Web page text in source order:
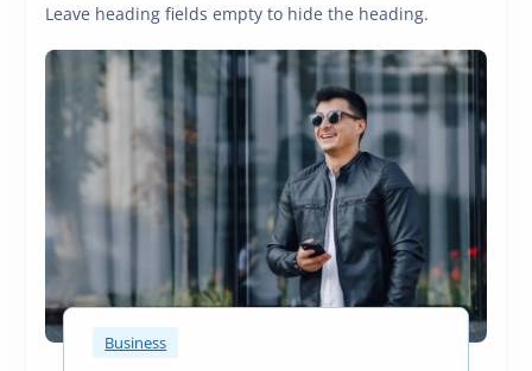
Leave heading fields empty to hide the heading.
Business